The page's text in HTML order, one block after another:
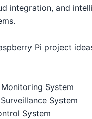
integration, and
Pi project
System
System
System